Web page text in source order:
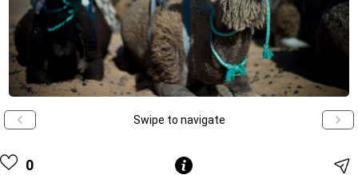
Swipe to navigate
0